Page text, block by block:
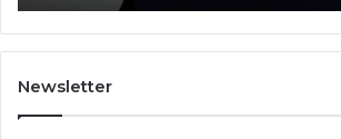
665015268,
945284831,
914232159,
902337766
Newsletter